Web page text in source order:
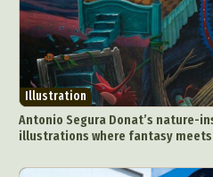
Illustration
Antonio Segura Donat’s nature-
illustrations where fantasy